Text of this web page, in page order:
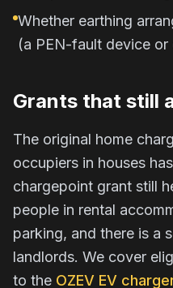
Whether earthing
(a PEN-fault device or
Grants that still
The original home
occupiers in houses
chargepoint grant still
people in rental
parking, and there is a
landlords. We cover
to the OZEV EV